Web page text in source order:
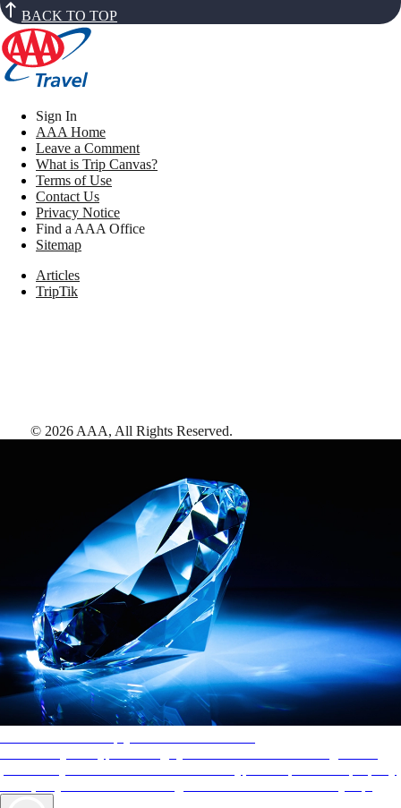
BACK TO TOP
Sign In
AAA Home
Leave a Comment
What is Trip Canvas?
Terms of Use
Contact Us
Privacy Notice
Find a AAA Office
Sitemap
Articles
TripTik
© 2026 AAA, All Rights Reserved.